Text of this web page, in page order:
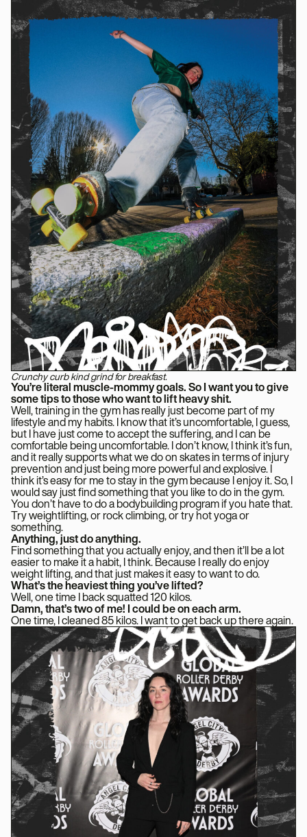
Crunchy curb kind grind for breakfast.
You’re literal muscle-mommy goals. So I want you to give
some tips to those who want to lift heavy shit.
Well, training in the gym has really just become part of my
lifestyle and my habits. I know that it’s uncomfortable, I guess,
but I have just come to accept the suffering, and I can be
comfortable being uncomfortable. I don’t know, I think it’s fun,
and it really supports what we do on skates in terms of injury
prevention and just being more powerful and explosive. I
think it’s easy for me to stay in the gym because I enjoy it. So, I
would say just find something that you like to do in the gym.
You don’t have to do a bodybuilding program if you hate that.
Try weightlifting, or rock climbing, or try hot yoga or
something.
Anything, just do anything.
Find something that you actually enjoy, and then it’ll be a lot
easier to make it a habit, I think. Because I really do enjoy
weight lifting, and that just makes it easy to want to do.
What’s the heaviest thing you’ve lifted?
Well, one time I back squatted 120 kilos.
Damn, that’s two of me! I could be on each arm.
One time, I cleaned 85 kilos. I want to get back up there again.